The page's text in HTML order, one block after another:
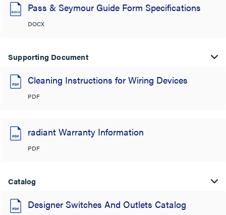
Pass & Seymour Guide Form Specifications
DOCX
Supporting Document
Cleaning Instructions for Wiring Devices
PDF
radiant Warranty Information
PDF
Catalog
Designer Switches And Outlets Catalog